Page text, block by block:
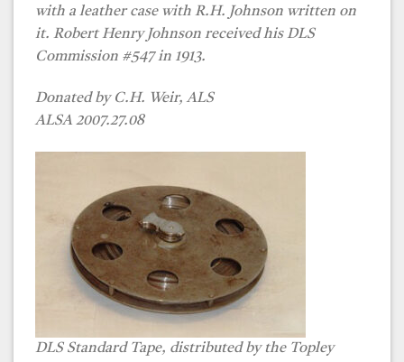
with a leather case with R.H. Johnson written on
it. Robert Henry Johnson received his DLS
Commission #547 in 1913.
Donated by C.H. Weir, ALS
ALSA 2007.27.08
DLS Standard Tape, distributed by the Topley